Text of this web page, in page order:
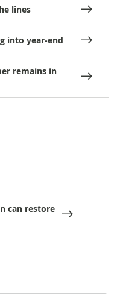
lines
into year-end
remains in
can restore